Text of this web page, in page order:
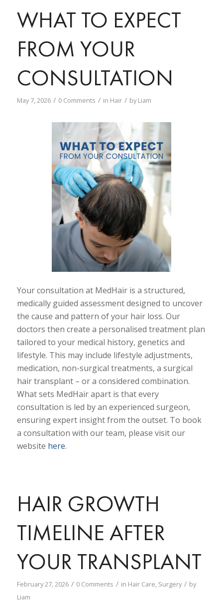
WHAT TO EXPECT
FROM YOUR
CONSULTATION
May 7, 2026 / 0 Comments / in Hair / byLiam
Your consultation at MedHair is a structured,
medically guided assessment designed to uncover
the cause and pattern of your hair loss. Our
doctors then create a personalised treatment plan
tailored to your medical history, genetics and
lifestyle. This may include lifestyle adjustments,
medication, non-surgical treatments, a surgical
hair transplant – or a considered combination.
What sets MedHair apart is that every
consultation is led by an experienced surgeon,
ensuring expert insight from the outset. To book
a consultation with our team, please visit our
website here.
HAIR GROWTH
TIMELINE AFTER
YOUR TRANSPLANT
February 27, 2026 / 0 Comments / in Hair Care Surgery / by
Liam